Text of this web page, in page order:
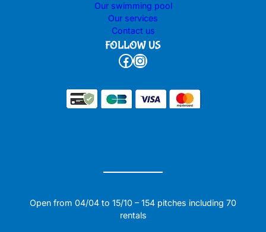
Our swimming pool
Our services
Contact us
FOLLOW US
Facebook Instagram
Open from 04/04 to 15/10 – 154 pitches including 70
rentals